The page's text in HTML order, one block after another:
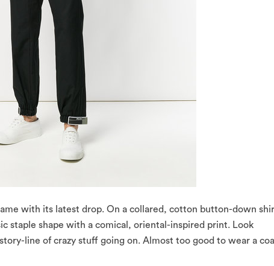
with its latest drop. On a collared, cotton button-down
staple shape with a comical, oriental-inspired print. Look
line of crazy stuff going on. Almost too good to wear a